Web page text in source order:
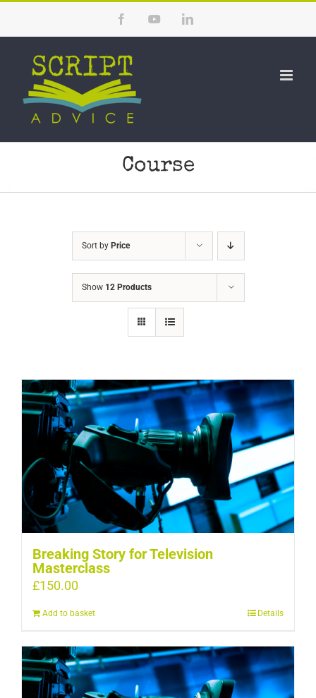
content
FacebookYouTubeLinkedIn
Course
Sort by Price
Show 12 Products
Breaking Story for Television
Masterclass
£150.00
Add to basket Details